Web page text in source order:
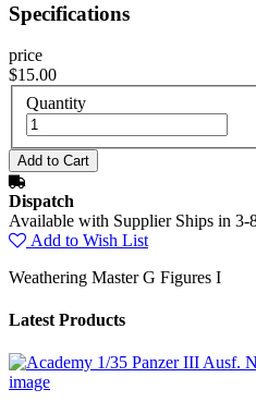
Specifications
price
$15.00
Quantity
Dispatch
Available with Supplier Ships in 3-
Add to Wish List
Weathering Master G Figures I
Latest Products